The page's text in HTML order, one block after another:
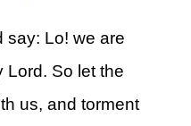
say: Lo! we are
Lord. So let the
us, and torment